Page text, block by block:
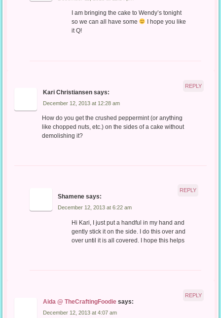
I am bringing the cake to Wendy’s tonight
so we can all have some
I hope you like
it Q!
Kari Christiansen says:
December 12, 2013 at 12:28 am
How do you get the crushed peppermint (or anything
like chopped nuts, etc.) on the sides of a cake without
demolishing it?
REPLY
Shamene says:
December 12, 2013 at 6:22 am
Hi Kari, I just put a handful in my hand and
gently stick it on the side. I do this over and
over until it is all covered. I hope this helps
REPLY
Aida @ TheCraftingFoodie says:
December 12, 2013 at 4:07 am
REPLY